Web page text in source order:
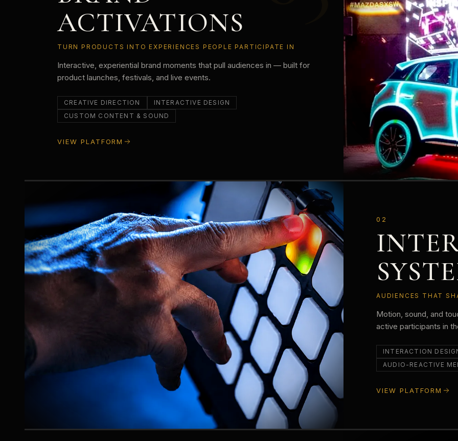
ACTIVATIONS
TURN PRODUCTS INTO EXPERIENCES PEOPLE PARTICIPATE IN
Interactive, experiential brand moments that pull audiences in — built for
product launches, festivals, and live events.
CREATIVE DIRECTION
INTERACTIVE DESIGN
CUSTOM CONTENT & SOUND
VIEW PLATFORM
02
AUDIENCES THAT
Motion, sound, and
active participants in
INTERACTION
AUDIO-REACTIVE
VIEW PLATFORM